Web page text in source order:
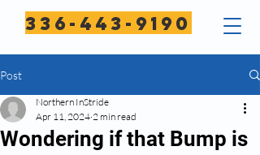
336-443-9190
Post
Wondering if that Bump is
Northern InStride
Apr 11, 2024 2 min read